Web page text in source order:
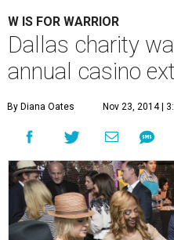
W IS FOR WARRIOR
Dallas charity
annual casino
By Diana Oates Nov 23, 2014 |